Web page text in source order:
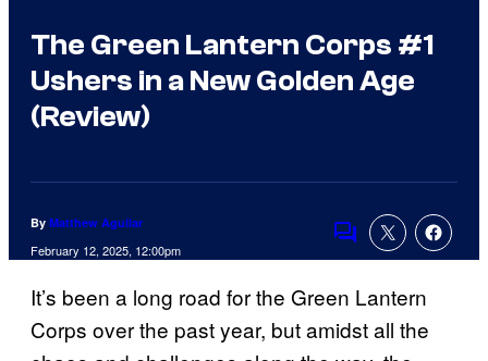
The Green Lantern Corps #1
Ushers in a New Golden Age
(Review)
By Matthew Aguilar
February 12, 2025, 12:00pm
Comments
It’s been a long road for the Green Lantern
Corps over the past year, but amidst all the